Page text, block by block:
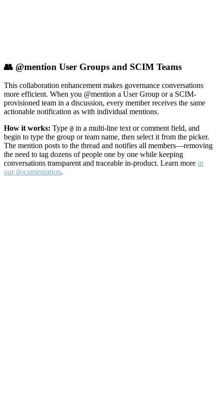
👥 @mention User Groups and SCIM Teams
This collaboration enhancement makes governance conversations
more efficient. When you @mention a User Group or a SCIM-
provisioned team in a discussion, every member receives the same
actionable notification as with individual mentions.
How it works: Type @ in a multi-line text or comment field, and
begin to type the group or team name, then select it from the picker.
The mention posts to the thread and notifies all members—removing
the need to tag dozens of people one by one while keeping
conversations transparent and traceable in-product. Learn more in
our documentation.